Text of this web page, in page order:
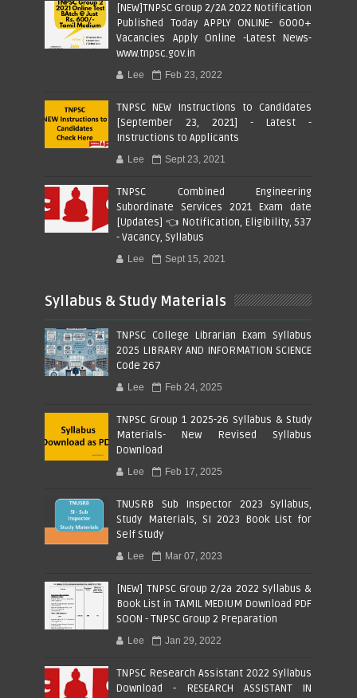
[NEW]TNPSC Group 2/2A 2022 Notification
Published Today APPLY ONLINE- 6000+
Vacancies Apply Online -Latest News-
www.tnpsc.gov.in
Lee Feb 23, 2022
TNPSC NEW Instructions to Candidates
[September 23, 2021] - Latest -
Instructions to Applicants
Lee Sept 23, 2021
TNPSC Combined Engineering
Subordinate Services 2021 Exam date
[Updates] 👈 Notification, Eligibility, 537
- Vacancy, Syllabus
Lee Sept 15, 2021
Syllabus & Study Materials
TNPSC College Librarian Exam Syllabus
2025 LIBRARY AND INFORMATION SCIENCE
Code 267
Lee Feb 24, 2025
TNPSC Group 1 2025-26 Syllabus & Study
Materials- New Revised Syllabus
Download
Lee Feb 17, 2025
TNUSRB Sub Inspector 2023 Syllabus,
Study Materials, SI 2023 Book List for
Self Study
Lee Mar 07, 2023
[NEW] TNPSC Group 2/2a 2022 Syllabus &
Book List in TAMIL MEDIUM Download PDF
SOON - TNPSC Group 2 Preparation
Lee Jan 29, 2022
TNPSC Research Assistant 2022 Syllabus
Download - RESEARCH ASSISTANT IN